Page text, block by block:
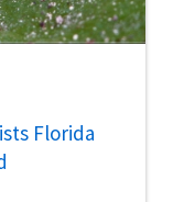
Florida